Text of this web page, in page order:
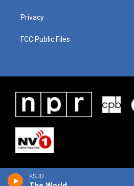
KSJD
Privacy
FCC Public Files